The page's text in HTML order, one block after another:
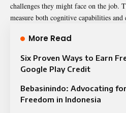
challenges they might face on the job.
measure both cognitive capabilities
More Read
Six Proven Ways to Earn
Google Play Credit
Bebasinindo: Advocating for
Freedom in Indonesia